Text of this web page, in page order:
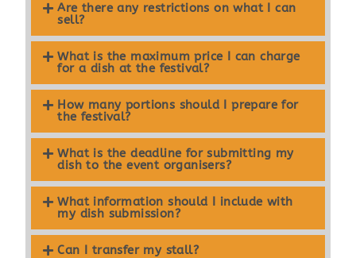
Are there any restrictions on what I can
sell?
What is the maximum price I can charge
for a dish at the festival?
How many portions should I prepare for
the festival?
What is the deadline for submitting my
dish to the event organisers?
What information should I include with
my dish submission?
Can I transfer my stall?